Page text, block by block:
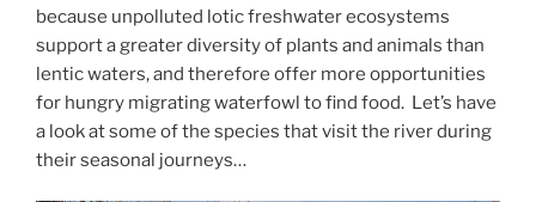
because unpolluted lotic freshwater ecosystems
support a greater diversity of plants and animals than
lentic waters, and therefore offer more opportunities
for hungry migrating waterfowl to find food. Let’s have
a look at some of the species that visit the river during
their seasonal journeys…